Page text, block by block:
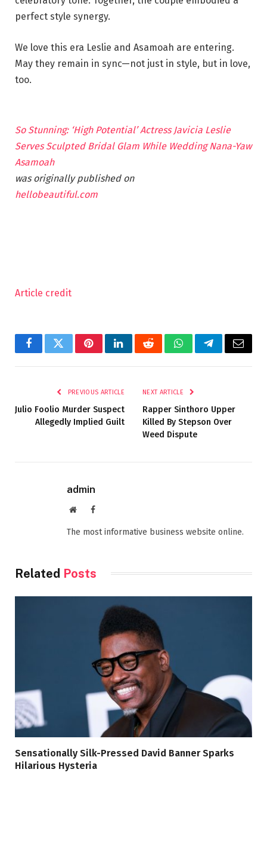
perfect style synergy.
We love this era Leslie and Asamoah are entering.
May they remain in sync—not just in style, but in love,
too.
So Stunning: ‘High Potential’ Actress Javicia Leslie
Serves Sculpted Bridal Glam While Wedding Nana-Yaw
Asamoah
was originally published on
hellobeautiful.com
Article credit
FacebookTwitterPinterestLinkedInRedditWhatsAppTelegramEmail
PREVIOUS ARTICLE
Julio Foolio Murder Suspect
Allegedly Implied Guilt
NEXT ARTICLE
Rapper Sinthoro Upper
Killed By Stepson Over
Weed Dispute
admin
WebsiteFacebook
The most informative business website online.
Related Posts
Sensationally Silk-Pressed David Banner Sparks
Hilarious Hysteria